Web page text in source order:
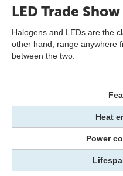
LED Trade
Halogens and LEDs are the
other hand, range anywhere
between the two:
Heat
Power